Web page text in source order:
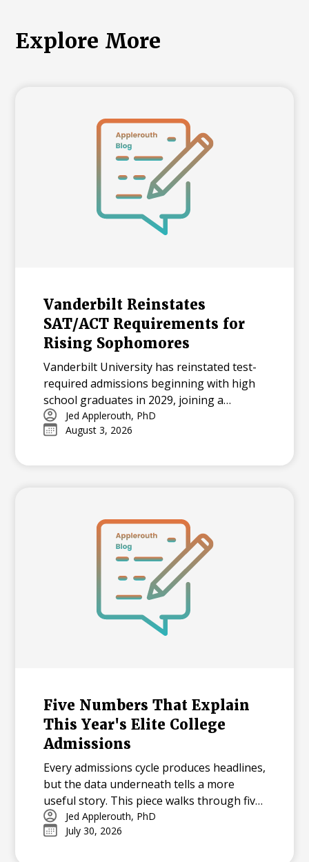
Explore More
Vanderbilt Reinstates
SAT/ACT Requirements for
Rising Sophomores
Vanderbilt University has reinstated test-
required admissions beginning with high
school graduates in 2029, joining a
growing national trend among highly
selective universities.
Jed Applerouth, PhD
August 3, 2026
Five Numbers That Explain
This Year's Elite College
Admissions
Every admissions cycle produces headlines,
but the data underneath tells a more
useful story. This piece walks through five
statistics from this year's elite college
admissions results, from single-digit
Jed Applerouth, PhD
July 30, 2026